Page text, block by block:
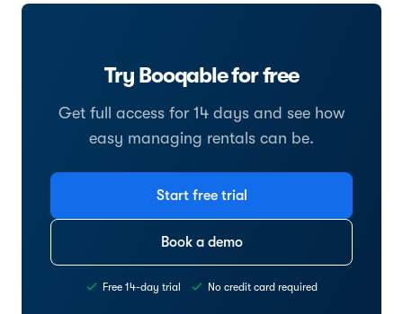
Try Booqable for free
Get full access for 14 days and see how
easy managing rentals can be.
Start free trial
Book a demo
Free 14-day trial No credit card required